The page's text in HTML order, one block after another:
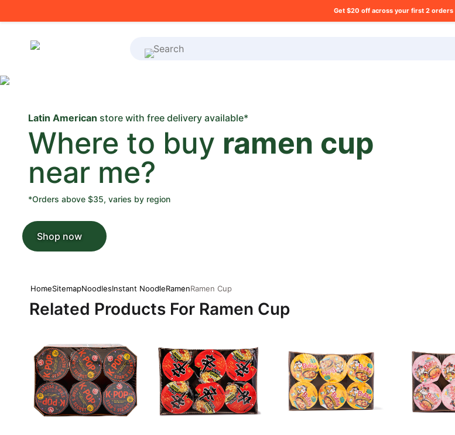
Get $20 off across your first 2 orders
What's on your shopping list?
Latin American store with free delivery available*
Where to buy ramen cup
near me?
*Orders above $35, varies by region
Shop now
HomeSitemapNoodlesInstant NoodleRamenRamen Cup
Related Products For Ramen Cup